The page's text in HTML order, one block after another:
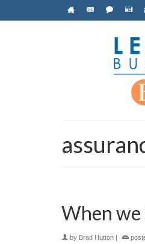
When
by Brad Hutton |